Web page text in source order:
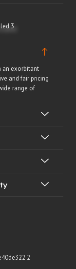
an exorbitant
and fair pricing
range of